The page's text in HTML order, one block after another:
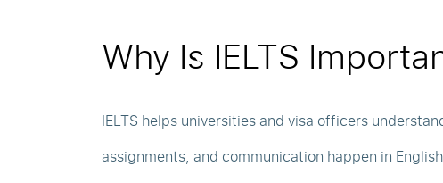
Why Is IELTS
IELTS helps universities and visa officers
assignments, and communication happen in